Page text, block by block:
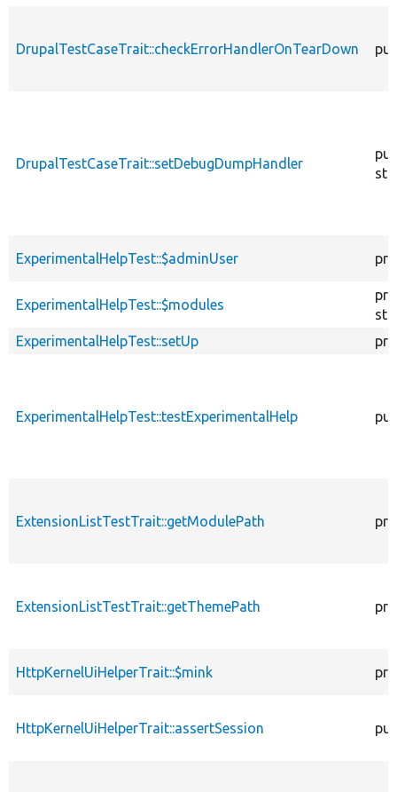
DrupalTestCaseTrait::checkErrorHandlerOnTearDown
DrupalTestCaseTrait::setDebugDumpHandler
ExperimentalHelpTest::$adminUser
ExperimentalHelpTest::$modules
ExperimentalHelpTest::setUp
ExperimentalHelpTest::testExperimentalHelp
ExtensionListTestTrait::getModulePath
ExtensionListTestTrait::getThemePath
HttpKernelUiHelperTrait::$mink
HttpKernelUiHelperTrait::assertSession